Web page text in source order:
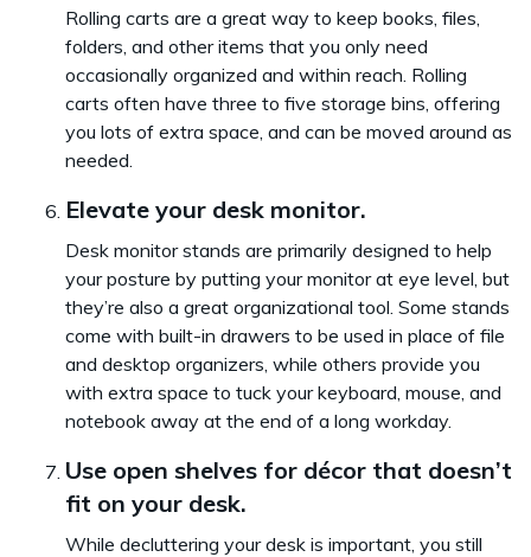
Rolling carts are a great way to keep books, files,
folders, and other items that you only need
occasionally organized and within reach. Rolling
carts often have three to five storage bins, offering
you lots of extra space, and can be moved around as
needed.
Elevate your desk monitor.
Desk monitor stands are primarily designed to help
your posture by putting your monitor at eye level, but
they’re also a great organizational tool. Some stands
come with built-in drawers to be used in place of file
and desktop organizers, while others provide you
with extra space to tuck your keyboard, mouse, and
notebook away at the end of a long workday.
Use open shelves for décor that doesn’t
fit on your desk.
While decluttering your desk is important, you still